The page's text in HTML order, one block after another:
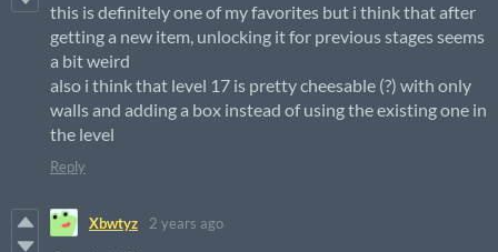
this is definitely one of my favorites but i think that after
getting a new item, unlocking it for previous stages seems
a bit weird
also i think that level 17 is pretty cheesable (?) with only
walls and adding a box instead of using the existing one in
the level
Reply
Xbwtyz 2 years ago